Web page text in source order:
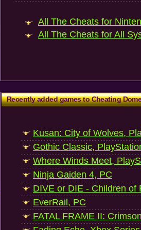
All The Cheats for
All The Cheats for All
Recently added games to Cheating
Kusan: City of Wolves,
Gothic Classic,
Where Winds Meet,
Ninja Gaiden 4, PC
DIVE or DIE - Children of
EverRail, PC
FATAL FRAME II: